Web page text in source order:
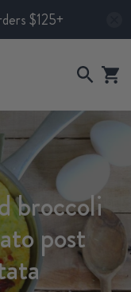
$125+
broccoli
post